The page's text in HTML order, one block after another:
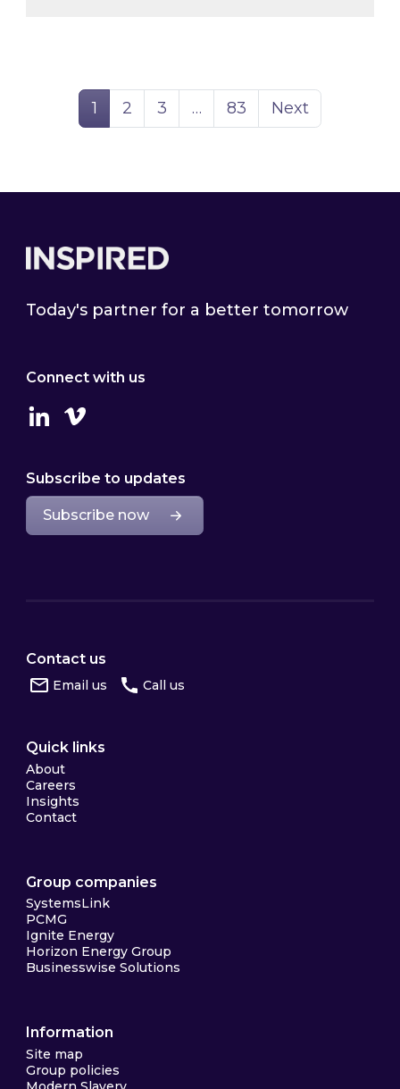
Page
1 Page
2 Page
3 … Page
83 Next
Today's partner for a better tomorrow
Connect with us
LinkedinVimeo
Subscribe to updates
Subscribe now
Contact us
Email us Call us
Quick links
About
Careers
Insights
Contact
Group companies
SystemsLink
PCMG
Ignite Energy
Horizon Energy Group
Businesswise Solutions
Information
Site map
Group policies